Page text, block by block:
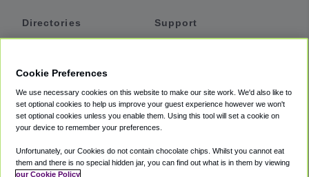
Directories
Private Cars
Coupons
Support
Accessibility
Terms
Cookie Policy
Cookie Preferences
We use necessary cookies on this website to make our site work. We'd also like to
set optional cookies to help us improve your guest experience however we won't
set optional cookies unless you enable them. Using this tool will set a cookie on
your device to remember your preferences.
Unfortunately, our Cookies do not contain chocolate chips. Whilst you cannot eat
them and there is no special hidden jar, you can find out what is in them by viewing
our Cookie Policy